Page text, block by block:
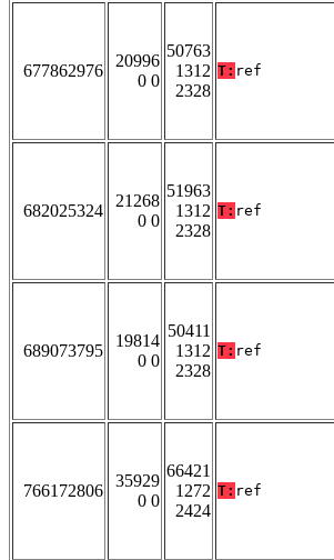
677862976
20996
0 0
50763
1312
2328
T: ref
682025324
21268
0 0
51963
1312
2328
T: ref
689073795
19814
0 0
50411
1312
2328
T: ref
766172806
35929
0 0
66421
1272
2424
T: ref